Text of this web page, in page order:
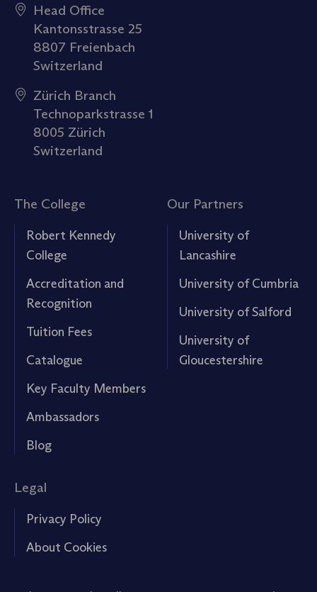
Head Office
Kantonsstrasse 25
8807 Freienbach
Switzerland
Zürich Branch
Technoparkstrasse 1
8005 Zürich
Switzerland
The College
Robert Kennedy
College
Accreditation and
Recognition
Tuition Fees
Catalogue
Key Faculty Members
Ambassadors
Blog
Our Partners
University of
Lancashire
University of Cumbria
University of Salford
University of
Gloucestershire
Legal
Privacy Policy
About Cookies